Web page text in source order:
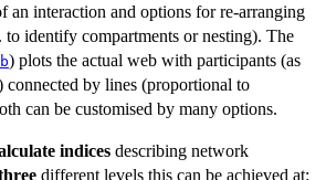
an interaction and options for re-arranging
to identify compartments or nesting). The
) plots the actual web with participants (as
connected by lines (proportional to
can be customised by many options.
indices describing network
different levels this can be achieved at: